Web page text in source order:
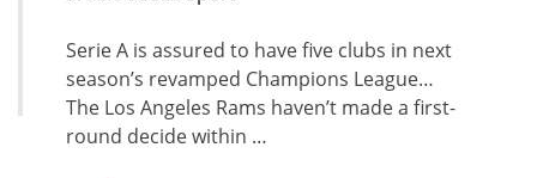
Serie A is assured to have five clubs in next
season’s revamped Champions League…
The Los Angeles Rams haven’t made a first-
round decide within …